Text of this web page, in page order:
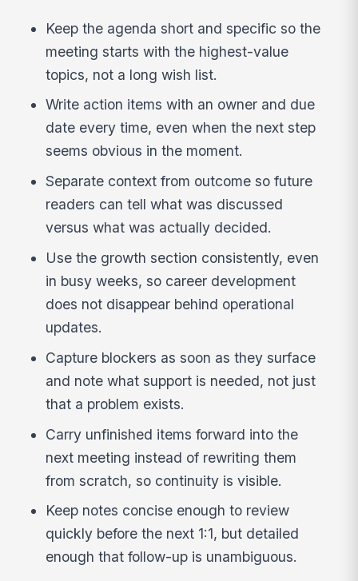
Keep the agenda short and specific so the
meeting starts with the highest-value
topics, not a long wish list.
Write action items with an owner and due
date every time, even when the next step
seems obvious in the moment.
Separate context from outcome so future
readers can tell what was discussed
versus what was actually decided.
Use the growth section consistently, even
in busy weeks, so career development
does not disappear behind operational
updates.
Capture blockers as soon as they surface
and note what support is needed, not just
that a problem exists.
Carry unfinished items forward into the
next meeting instead of rewriting them
from scratch, so continuity is visible.
Keep notes concise enough to review
quickly before the next 1:1, but detailed
enough that follow-up is unambiguous.